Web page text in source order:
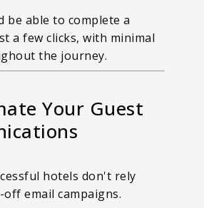
be able to complete a
a few clicks, with minimal
the journey.
Your Guest
hotels don't rely
email campaigns.